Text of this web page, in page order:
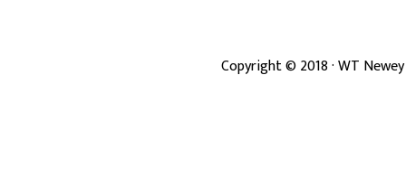
Copyright ©2018· WT